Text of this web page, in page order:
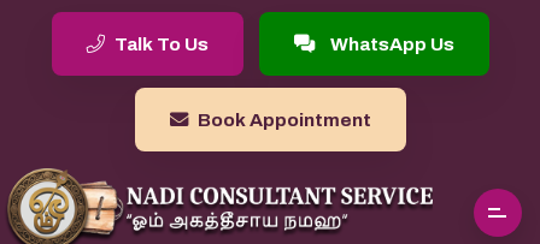
Talk To Us WhatsApp Us
Book Appointment